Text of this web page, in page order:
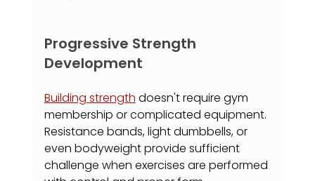
Progressive Strength
Development
Building strength doesn't require gym
membership or complicated equipment.
Resistance bands, light dumbbells, or
even bodyweight provide sufficient
challenge when exercises are performed